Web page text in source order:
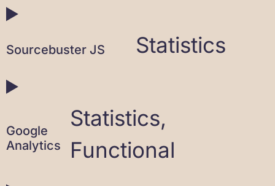
Sourcebuster JS Statistics
Google
Analytics
Statistics,
Functional